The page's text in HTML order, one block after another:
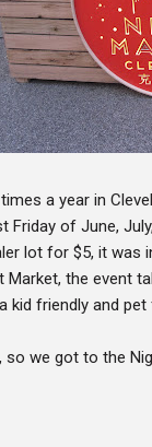
a year in
Friday of June,
lot for $5, it
the event
friendly and pet
so we got to the